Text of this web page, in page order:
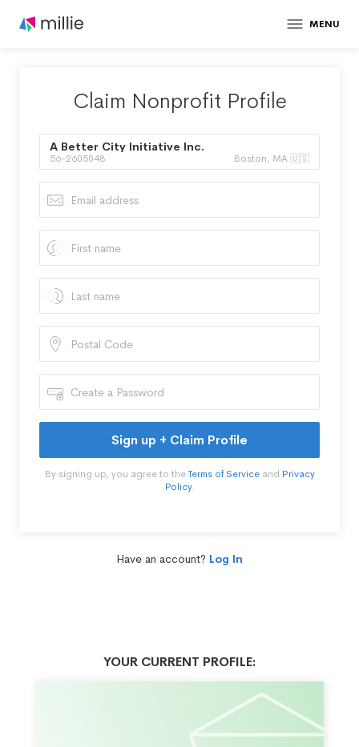
MENU
Claim Nonprofit Profile
A Better City Initiative Inc.
56-2605048 Boston, MA 🇺🇸
Sign up + Claim Profile
By signing up, you agree to theTerms of Serviceand Privacy
Policy.
Have an account? Log In
YOUR CURRENT PROFILE: